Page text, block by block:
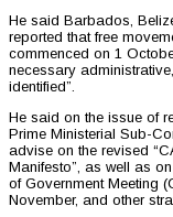
He said Barbados,
reported that free
commenced on 1
necessary
identified”.
He said on the issue of
Prime Ministerial Sub-
advise on the revised
Manifesto”, as well as
of Government Meeting
November, and other